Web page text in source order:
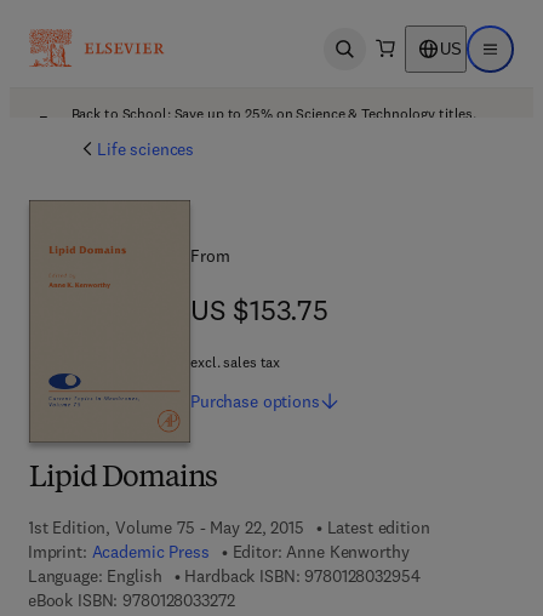
Open search US Open
Back to School: Save up to 25% on Science & Technology titles.
Life sciences
Lipid Domains
1st Edition, Volume 75 - May 22, 2015
Latest edition
Imprint: Academic Press Editor: Anne Kenworthy
Language: English
Hardback ISBN: 97801280329549 7 8 - 0 - 1 2 -
eBook ISBN: 97801280332729 7 8 - 0 - 1 2 - 8 0 3 3 2 7 - 2
From
US $153.75
US $153.75
excl. sales tax
Purchase options